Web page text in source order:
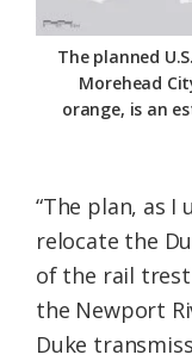
The planned
Morehead
orange, is an
“The plan, as
relocate the
of the rail
the Newport
Duke